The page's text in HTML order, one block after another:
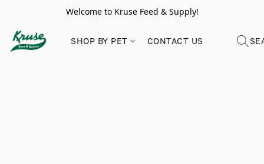
Welcome to Kruse Feed & Supply!
SHOP BY PET CONTACT US